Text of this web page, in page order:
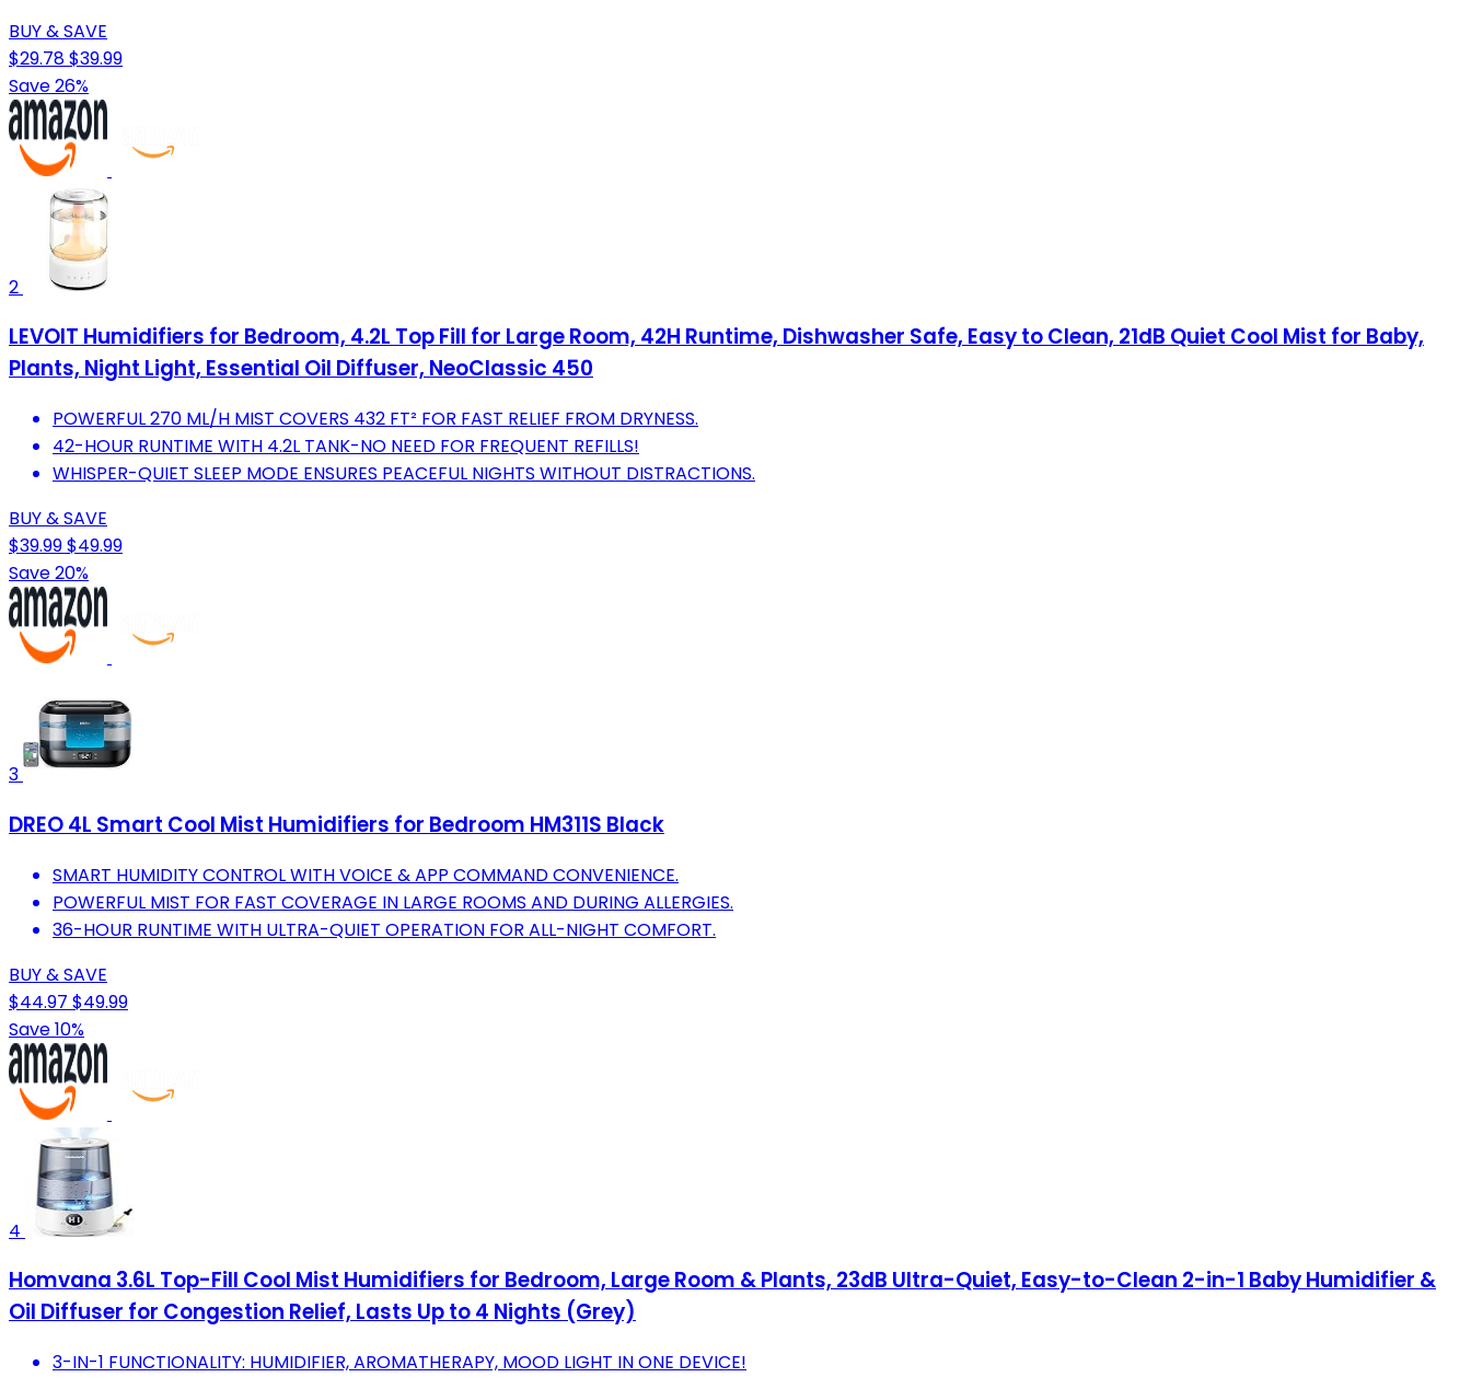
BUY & SAVE
$29.78$39.99
Save 26%
2
LEVOIT Humidifiers for Bedroom, 4.2L Top Fill for Large Room, 42H Runtime, Dishwasher Safe, Easy to Clean, 21dB Quiet Cool Mist for Baby,
Plants, Night Light, Essential Oil Diffuser, NeoClassic 450
POWERFUL 270 ML/H MIST COVERS 432 FT² FOR FAST RELIEF FROM DRYNESS.
42-HOUR RUNTIME WITH 4.2L TANK-NO NEED FOR FREQUENT REFILLS!
WHISPER-QUIET SLEEP MODE ENSURES PEACEFUL NIGHTS WITHOUT DISTRACTIONS.
BUY & SAVE
$39.99$49.99
Save 20%
3
DREO 4L Smart Cool Mist Humidifiers for Bedroom HM311S Black
SMART HUMIDITY CONTROL WITH VOICE & APP COMMAND CONVENIENCE.
POWERFUL MIST FOR FAST COVERAGE IN LARGE ROOMS AND DURING ALLERGIES.
36-HOUR RUNTIME WITH ULTRA-QUIET OPERATION FOR ALL-NIGHT COMFORT.
BUY & SAVE
$44.97 $49.99
Save 10%
4
Homvana 3.6L Top-Fill Cool Mist Humidifiers for Bedroom, Large Room & Plants, 23dB Ultra-Quiet, Easy-to-Clean 2-in-1 Baby Humidifier &
Oil Diffuser for Congestion Relief, Lasts Up to 4 Nights (Grey)
3-IN-1 FUNCTIONALITY: HUMIDIFIER, AROMATHERAPY, MOOD LIGHT IN ONE DEVICE!